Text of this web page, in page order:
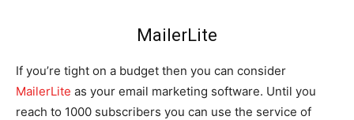
MailerLite
If you’re tight on a budget then you can consider
MailerLite as your email marketing software. Until you
reach to 1000 subscribers you can use the service of